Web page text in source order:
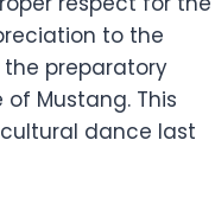
to the
the preparatory
Mustang. This
dance last